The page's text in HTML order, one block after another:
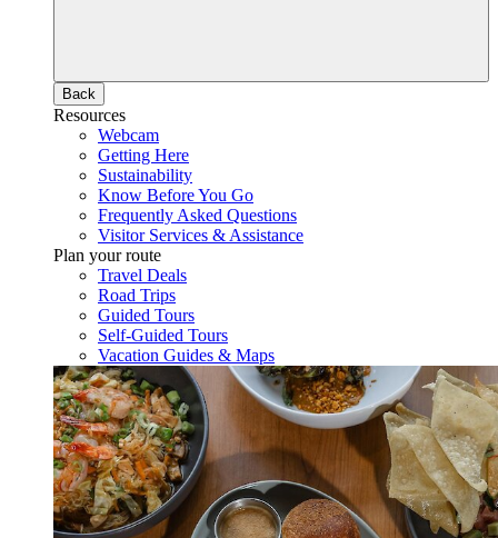
Back
Resources
Webcam
Getting Here
Sustainability
Know Before You Go
Frequently Asked Questions
Visitor Services & Assistance
Plan your route
Travel Deals
Road Trips
Guided Tours
Self-Guided Tours
Vacation Guides & Maps